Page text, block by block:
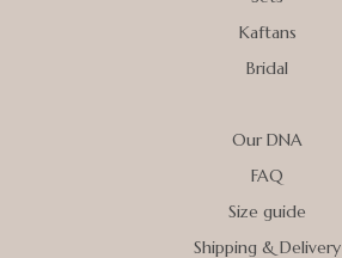
Kaftans
Bridal
Our DNA
FAQ
Size guide
Shipping & Delivery